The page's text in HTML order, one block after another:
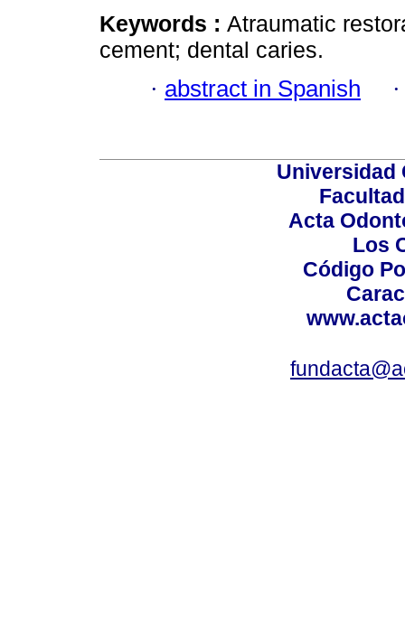
Keywords : Atraumatic
cement; dental caries.
· abstract in Spanish
Universidad
Acta
Los
Código